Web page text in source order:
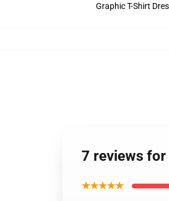
Graphic T-Shirt
7 reviews for
★★★★★